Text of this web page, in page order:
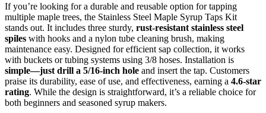
If you’re looking for a durable and reusable option for tapping
multiple maple trees, the Stainless Steel Maple Syrup Taps Kit
stands out. It includes three sturdy, rust-resistant stainless steel
spiles with hooks and a nylon tube cleaning brush, making
maintenance easy. Designed for efficient sap collection, it works
with buckets or tubing systems using 3/8 hoses. Installation is
simple—just drill a 5/16-inch hole and insert the tap. Customers
praise its durability, ease of use, and effectiveness, earning a 4.6-star
rating. While the design is straightforward, it’s a reliable choice for
both beginners and seasoned syrup makers.